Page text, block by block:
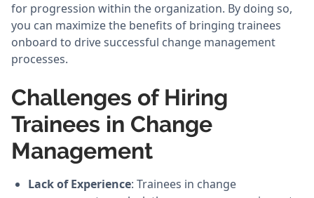
for progression within the organization. By doing so,
you can maximize the benefits of bringing trainees
onboard to drive successful change management
processes.
Challenges of Hiring
Trainees in Change
Management
Lack of Experience: Trainees in change